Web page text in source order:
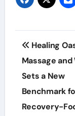
Post
Healing
Massage and
Sets a New
Benchmark
Recovery-